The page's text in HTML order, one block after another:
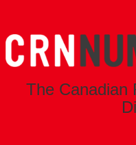
The Canadian